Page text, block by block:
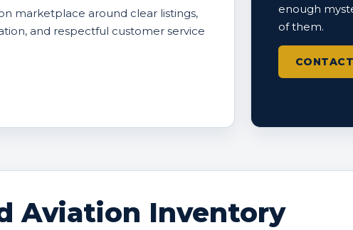
marketplace around clear listings,
and respectful customer service
enough
of them.
Aviation Inventory